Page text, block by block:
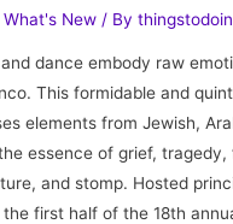
What's New / By
and dance embody raw
This formidable and
elements from Jewish,
essence of grief, tragedy,
and stomp. Hosted
first half of the 18th